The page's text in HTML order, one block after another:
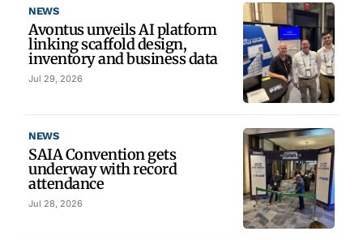
NEWS
Avontus unveils AI platform
linking scaffold design,
inventory and business data
Jul 29, 2026
NEWS
SAIA Convention gets
underway with record
attendance
Jul 28, 2026